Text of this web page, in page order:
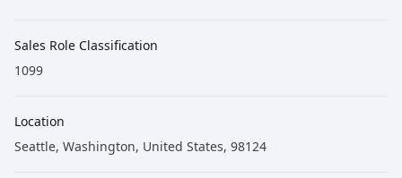
Sales Role Classification
1099
Location
Seattle, Washington, United States, 98124